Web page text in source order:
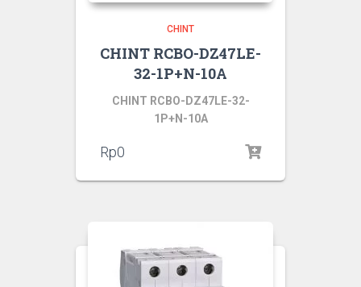
CHINT
CHINT RCBO-DZ47LE-
32-1P+N-10A
CHINT RCBO-DZ47LE-32-
1P+N-10A
Rp0